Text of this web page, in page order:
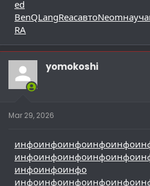
ed
BenQLangReacавтоNeomнауч
RA
yomokoshi
Mar 29, 2026
инфоинфоинфоинфоинфо
инфоинфоинфоинфоинфо
инфоинфоинфо
инфоинфоинфоинфоинфо